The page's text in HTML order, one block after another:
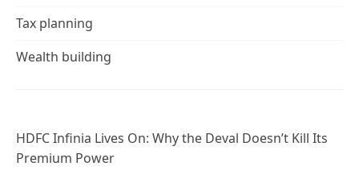
Tax planning
Wealth building
HDFC Infinia Lives On: Why the Deval Doesn’t Kill Its
Premium Power